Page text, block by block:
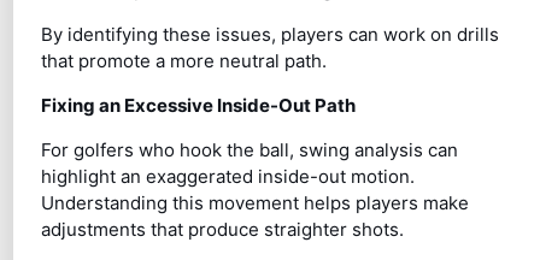
By identifying these issues, players can work on drills
that promote a more neutral path.
Fixing an Excessive Inside-Out Path
For golfers who hook the ball, swing analysis can
highlight an exaggerated inside-out motion.
Understanding this movement helps players make
adjustments that produce straighter shots.